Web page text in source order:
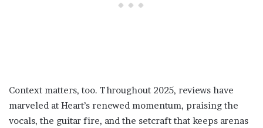
Context matters, too. Throughout 2025, reviews have
marveled at Heart’s renewed momentum, praising the
vocals, the guitar fire, and the setcraft that keeps arenas